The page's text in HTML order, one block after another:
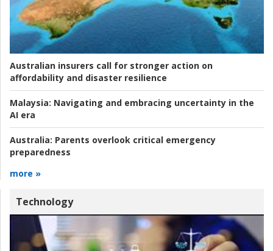
Australian insurers call for stronger action on
affordability and disaster resilience
Malaysia: Navigating and embracing uncertainty in the
AI era
Australia: Parents overlook critical emergency
preparedness
more »
Technology